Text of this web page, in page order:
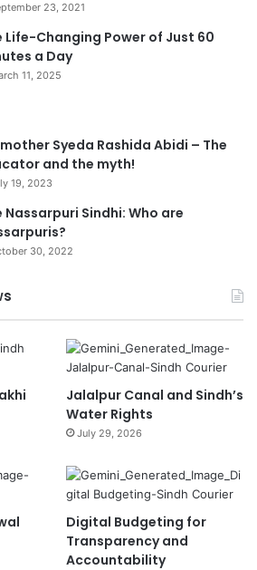
23, 2021
Life-Changing Power of Just 60
a Day
11, 2025
Syeda Rashida Abidi – The
and the myth!
19, 2023
Nassarpuri Sindhi: Who are
30, 2022
Jalalpur Canal and Sindh’s
Water Rights
July 29, 2026
Digital Budgeting for
Transparency and
Accountability